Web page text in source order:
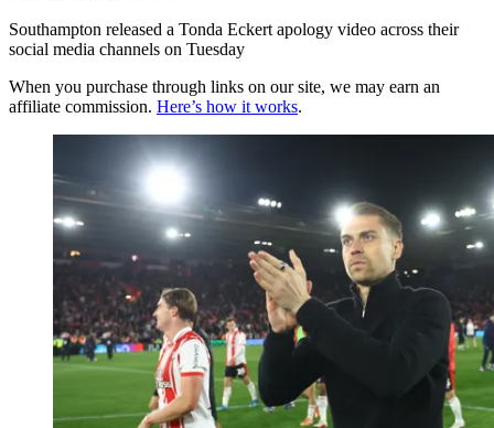
Southampton released a Tonda Eckert apology video across their
social media channels on Tuesday
When you purchase through links on our site, we may earn an
affiliate commission. Here’s how it works.